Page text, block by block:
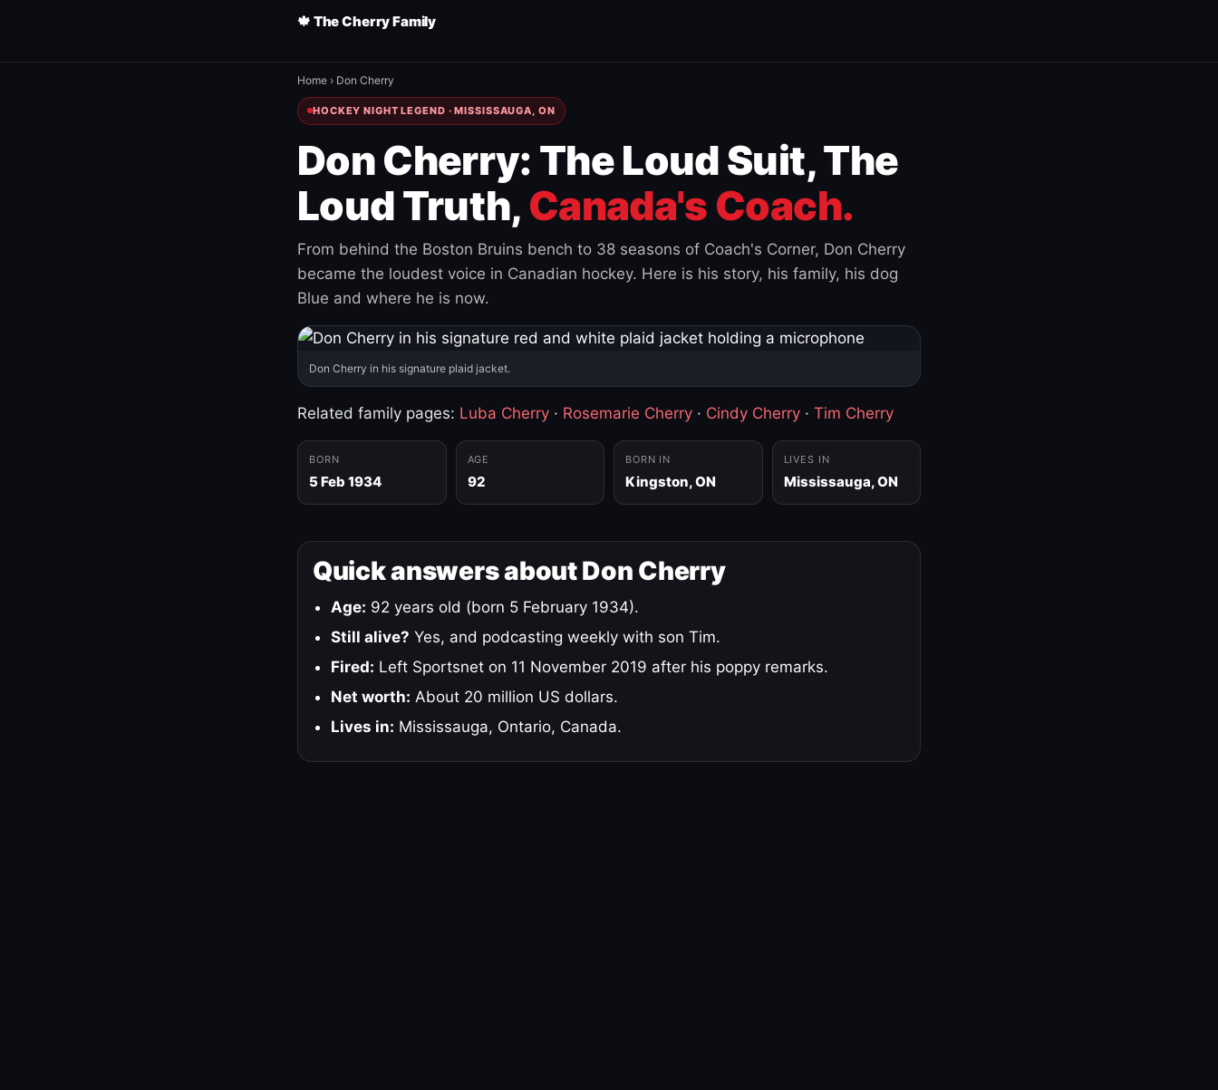
🍁 The Cherry Family
Home › Don Cherry
HOCKEY NIGHT LEGEND · MISSISSAUGA, ON
Don Cherry: The Loud Suit, The
Loud Truth, Canada's Coach.
From behind the Boston Bruins bench to 38 seasons of Coach's Corner, Don Cherry
became the loudest voice in Canadian hockey. Here is his story, his family, his dog
Blue and where he is now.
Don Cherry in his signature plaid jacket.
Related family pages: Luba Cherry · Rosemarie Cherry · Cindy Cherry · Tim Cherry
BORN
5 Feb 1934
AGE
92
BORN IN
Kingston, ON
LIVES IN
Mississauga, ON
Quick answers about Don Cherry
Age: 92 years old (born 5 February 1934).
Still alive? Yes, and podcasting weekly with son Tim.
Fired: Left Sportsnet on 11 November 2019 after his poppy remarks.
Net worth: About 20 million US dollars.
Lives in: Mississauga, Ontario, Canada.